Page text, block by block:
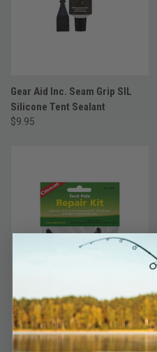
Gear Aid Inc. Seam Grip SIL
Silicone Tent Sealant
$9.95